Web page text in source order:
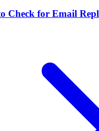
Check for Email